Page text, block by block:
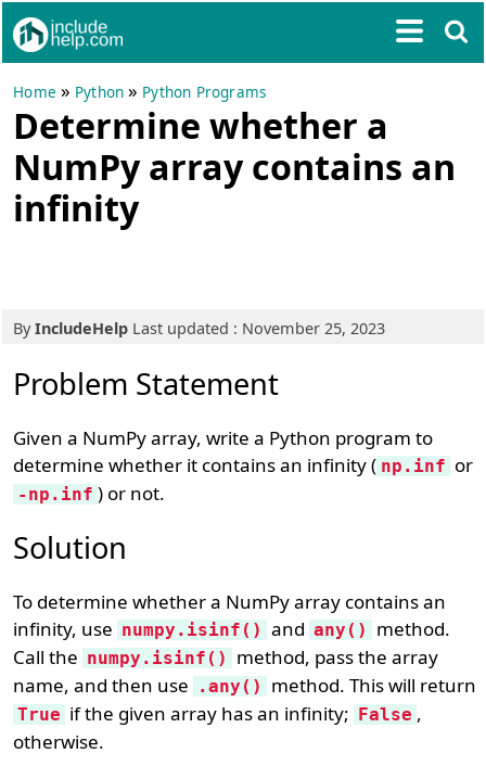
Home » Python » Python Programs
Determine whether a
NumPy array contains an
infinity
ByIncludeHelp Last updated : November 25, 2023
Problem Statement
Given a NumPy array, write a Python program to
determine whether it contains an infinity ( np.inf or
-np.inf ) or not.
Solution
To determine whether a NumPy array contains an
infinity, use numpy.isinf() and any()
method.
Call the numpy.isinf()
method, pass the array
name, and then use
.any() method. This will return
True if the given array has an infinity; False ,
otherwise.